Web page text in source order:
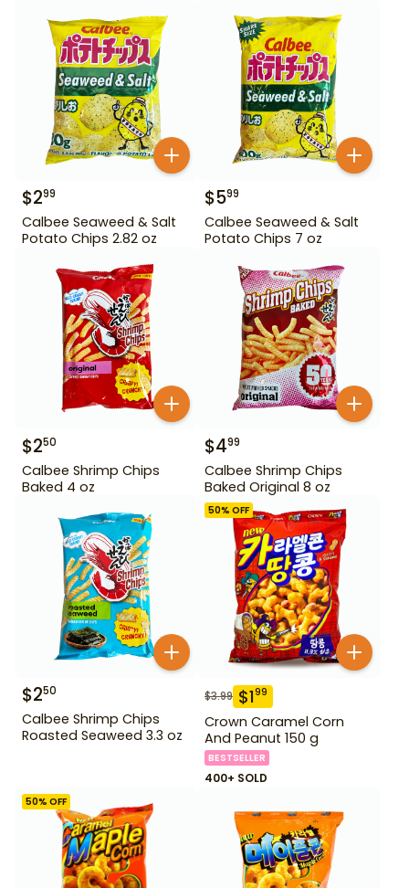
$299
Calbee Seaweed & Salt
Potato Chips 2.82 oz
$599
Calbee Seaweed & Salt
Potato Chips 7 oz
$250
Calbee Shrimp Chips
Baked 4 oz
$499
Calbee Shrimp Chips
Baked Original 8 oz
$250
Calbee Shrimp Chips
Roasted Seaweed 3.3 oz
50% OFF
$3.99 $199
Crown Caramel Corn
And Peanut 150 g
BESTSELLER
400+ SOLD
50% OFF